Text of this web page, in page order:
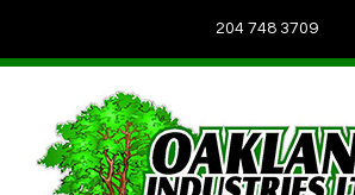
204 748 3709